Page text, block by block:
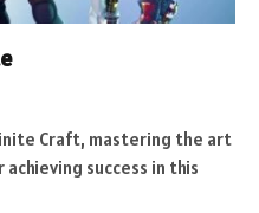
Craft, mastering the art
success in this